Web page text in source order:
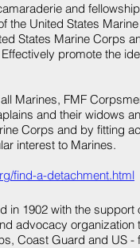
and
the United States
States Marine Corps
promote the
Marines, FMF
and their widows
Corps and by fitting
interest to Marines.​
find-a-detachment.html​
in 1902 with the support
advocacy organization
Coast Guard and US -